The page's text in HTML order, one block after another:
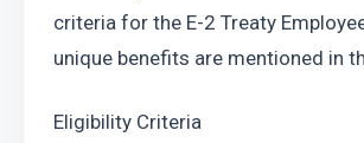
criteria for the E-2 Treaty
unique benefits are mentioned in
Eligibility Criteria